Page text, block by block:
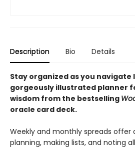
Description Bio Details
Stay organized as you navigate
gorgeously illustrated planner
wisdom from the bestselling
oracle card deck.
Weekly and monthly spreads offer
planning, making lists, and noting